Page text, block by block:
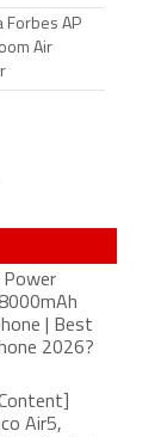
Forbes AP
Air
Power
| Best
2026?
Air5,